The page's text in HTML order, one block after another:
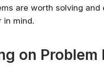
are worth solving
in mind.
on